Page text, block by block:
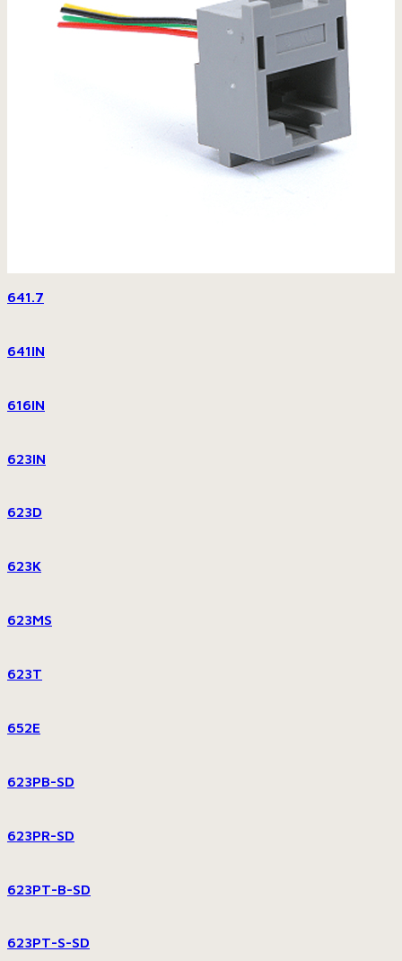
641.7
641IN
616IN
623IN
623D
623K
623MS
623T
652E
623PB-SD
623PR-SD
623PT-B-SD
623PT-S-SD